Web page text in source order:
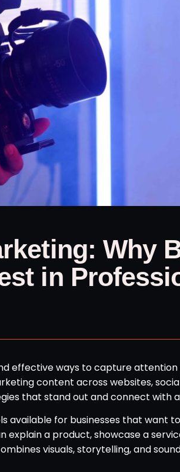
Why
in
effective ways to capture
content across websites,
that stand out and connect with
available for businesses that want
a product, showcase a
visuals, storytelling, and